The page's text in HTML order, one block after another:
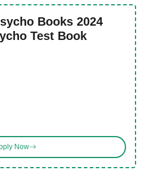
Books 2024
Test Book
Now